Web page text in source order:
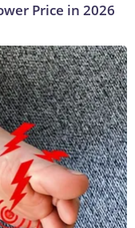
Price in 2026